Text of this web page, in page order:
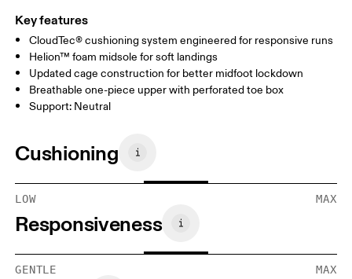
Key features
CloudTec® cushioning system engineered for responsive runs
Helion™ foam midsole for soft landings
Updated cage construction for better midfoot lockdown
Breathable one-piece upper with perforated toe box
Support: Neutral
Cushioning
LOW MAX
Responsiveness
GENTLE MAX